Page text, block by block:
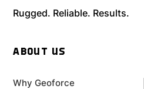
Rugged. Reliable. Results.
ABOUT US
Why Geoforce